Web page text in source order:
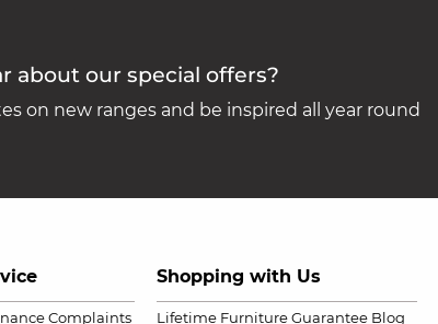
about our special offers?
on new ranges and be inspired all year round
Complaints
Shopping with Us
Lifetime Furniture Guarantee Blog